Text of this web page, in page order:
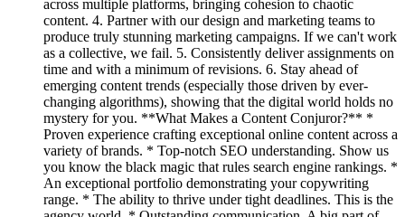
across multiple platforms, bringing cohesion to chaotic
content. 4. Partner with our design and marketing teams to
produce truly stunning marketing campaigns. If we can't work
as a collective, we fail. 5. Consistently deliver assignments on
time and with a minimum of revisions. 6. Stay ahead of
emerging content trends (especially those driven by ever-
changing algorithms), showing that the digital world holds no
mystery for you. **What Makes a Content Conjuror?** *
Proven experience crafting exceptional online content across a
variety of brands. * Top-notch SEO understanding. Show us
you know the black magic that rules search engine rankings. *
An exceptional portfolio demonstrating your copywriting
range. * The ability to thrive under tight deadlines. This is the